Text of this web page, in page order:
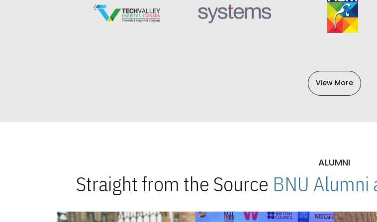
View More
ALUMNI
Straight from the Source BNU Alumni